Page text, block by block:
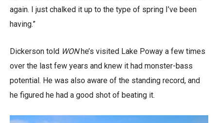
again. I just chalked it up to the type of spring I’ve been
having.”
Dickerson told WONhe’s visited Lake Poway a few times
over the last few years and knew it had monster-bass
potential. He was also aware of the standing record, and
he figured he had a good shot of beating it.